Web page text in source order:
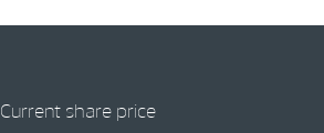
Current share price